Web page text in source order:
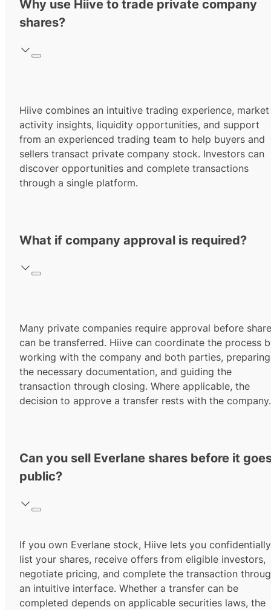
Why use Hiive to trade private company
shares?
Hiive combines an intuitive trading experience, market
activity insights, liquidity opportunities, and support
from an experienced trading team to help buyers and
sellers transact private company stock. Investors can
discover opportunities and complete transactions
through a single platform.
What if company approval is required?
Many private companies require approval before
can be transferred. Hiive can coordinate the process
working with the company and both parties, preparing
the necessary documentation, and guiding the
transaction through closing. Where applicable, the
decision to approve a transfer rests with the company.
Can you sell Everlane shares before it
public?
If you own Everlane stock, Hiive lets you confidentially
list your shares, receive offers from eligible investors,
negotiate pricing, and complete the transaction
an intuitive interface. Whether a transfer can be
completed depends on applicable securities laws, the